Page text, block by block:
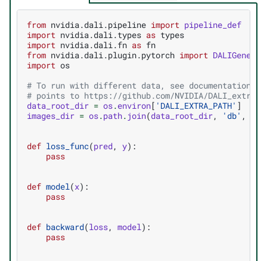
from nvidia.dali.pipeline import pipeline_def
import nvidia.dali.types as types
import nvidia.dali.fn as fn
from nvidia.dali.plugin.pytorch import
import os
# To run with different data, see documentation
# points to https://github.com/NVIDIA/DALI_extra
data_root_dir = os.environ[ 'DALI_EXTRA_PATH' ]
images_dir = os.path. join(data_root_dir, 'db' ,
def loss_func(pred, y):
pass
def model(x):
pass
def backward(loss, model):
pass